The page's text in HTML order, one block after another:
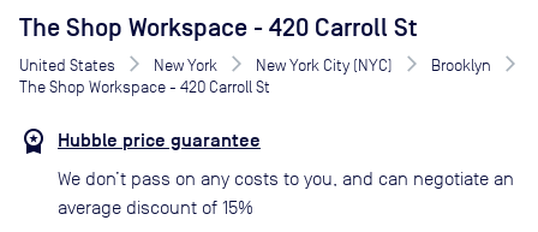
The Shop Workspace - 420 Carroll St
United States New York New York City (NYC)
Brooklyn
The Shop Workspace - 420 Carroll St
Hubble price guarantee
We don’t pass on any costs to you, and can negotiate an
average discount of 15%